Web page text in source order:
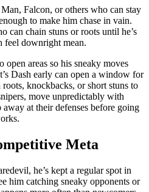
Falcon, or others who can stay
to make him chase in vain.
can chain stuns or roots until he’s
feel downright mean.
areas so his sneaky moves
Dash early can open a window for
knockbacks, or short stuns to
move unpredictably with
at their defenses before going
Meta
he’s kept a regular spot in
him catching sneaky opponents or